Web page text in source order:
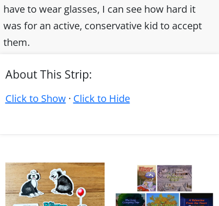
have to wear glasses, I can see how hard it
was for an active, conservative kid to accept
them.
About This Strip:
Click to Show· Click to Hide